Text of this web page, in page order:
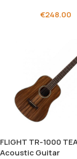
€248.00
FLIGHT TR-1000
Acoustic Guitar